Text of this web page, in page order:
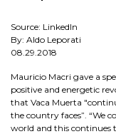
Source: LinkedIn
By: Aldo Leporati
08.29.2018
Mauricio Macri gave a
positive and energetic
that Vaca Muerta
the country faces”. “We
world and this continues